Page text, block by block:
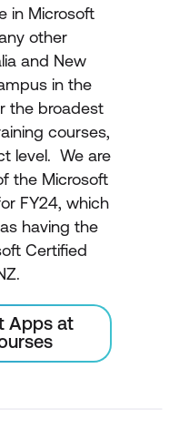
in Microsoft
other
and New
in the
the broadest
courses,
level. We are
the Microsoft
FY24, which
having the
Certified
Apps at